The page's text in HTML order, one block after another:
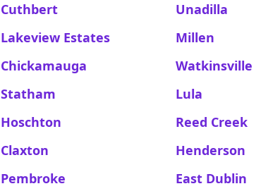
Cuthbert Unadilla
Lakeview Estates Millen
Chickamauga Watkinsville
Statham Lula
Hoschton Reed Creek
Claxton Henderson
Pembroke East Dublin